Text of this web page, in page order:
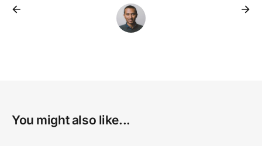
You might also like...